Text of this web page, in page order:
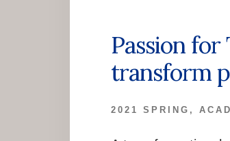
Passion
transform
2021 SPRING ,